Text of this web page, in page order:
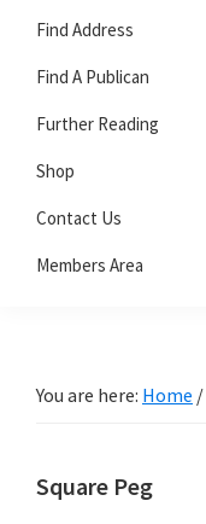
Find Address
Find A Publican
Further Reading
Shop
Contact Us
Members Area
You are here: Home /
Square Peg